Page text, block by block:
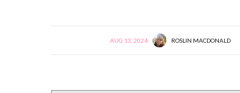
AUG 13, 2024 ROSLIN MACDONALD